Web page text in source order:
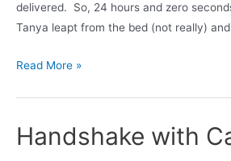
delivered. So, 24 hours and zero
Tanya leapt from the bed (not really)
Tanya’s
to
the
Read More »
Handshake with